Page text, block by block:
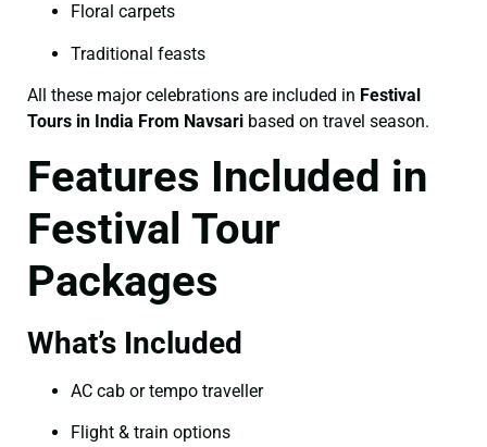
Floral carpets
Traditional feasts
All these major celebrations are included in Festival
Tours in India From Navsari based on travel season.
Features Included in
Festival Tour
Packages
What’s Included
AC cab or tempo traveller
Flight & train options